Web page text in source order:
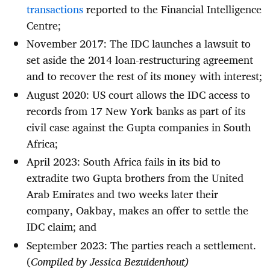
transactionsreported to the Financial Intelligence
Centre;
November 2017: The IDC launches a lawsuit to
set aside the 2014 loan-restructuring agreement
and to recover the rest of its money with interest;
August 2020: US court allows the IDC access to
records from 17 New York banks as part of its
civil case against the Gupta companies in South
Africa;
April 2023: South Africa fails in its bid to
extradite two Gupta brothers from the United
Arab Emirates and two weeks later their
company, Oakbay, makes an offer to settle the
IDC claim; and
September 2023: The parties reach a settlement.
(Compiled by Jessica Bezuidenhout)